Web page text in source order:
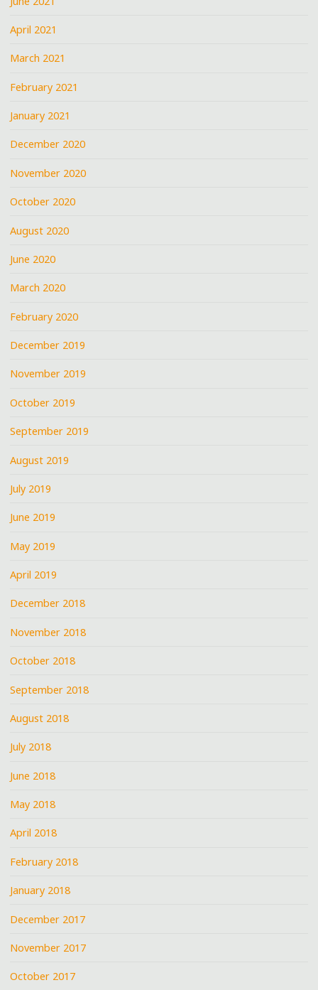
April 2021
March 2021
February 2021
January 2021
December 2020
November 2020
October 2020
August 2020
June 2020
March 2020
February 2020
December 2019
November 2019
October 2019
September 2019
August 2019
July 2019
June 2019
May 2019
April 2019
December 2018
November 2018
October 2018
September 2018
August 2018
July 2018
June 2018
May 2018
April 2018
February 2018
January 2018
December 2017
November 2017
October 2017